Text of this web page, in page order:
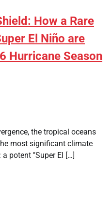
How a Rare
El Niño are
Hurricane Season
the tropical oceans
most significant climate
potent "Super El […]